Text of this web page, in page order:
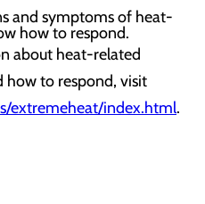
and symptoms of heat-
how to respond.
about heat-related
how to respond, visit
extremeheat/index.html.